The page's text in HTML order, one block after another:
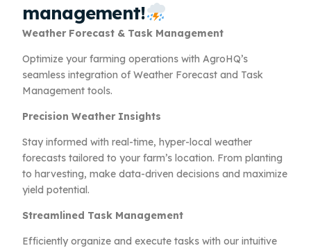
management!
Weather Forecast & Task Management
Optimize your farming operations with AgroHQ’s
seamless integration of Weather Forecast and Task
Management tools.
Precision Weather Insights
Stay informed with real-time, hyper-local weather
forecasts tailored to your farm’s location. From planting
to harvesting, make data-driven decisions and maximize
yield potential.
Streamlined Task Management
Efficiently organize and execute tasks with our intuitive